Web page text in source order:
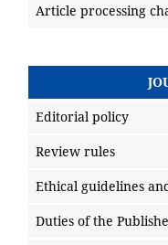
Article processing
Editorial policy
Review rules
Ethical guidelines
Duties of the